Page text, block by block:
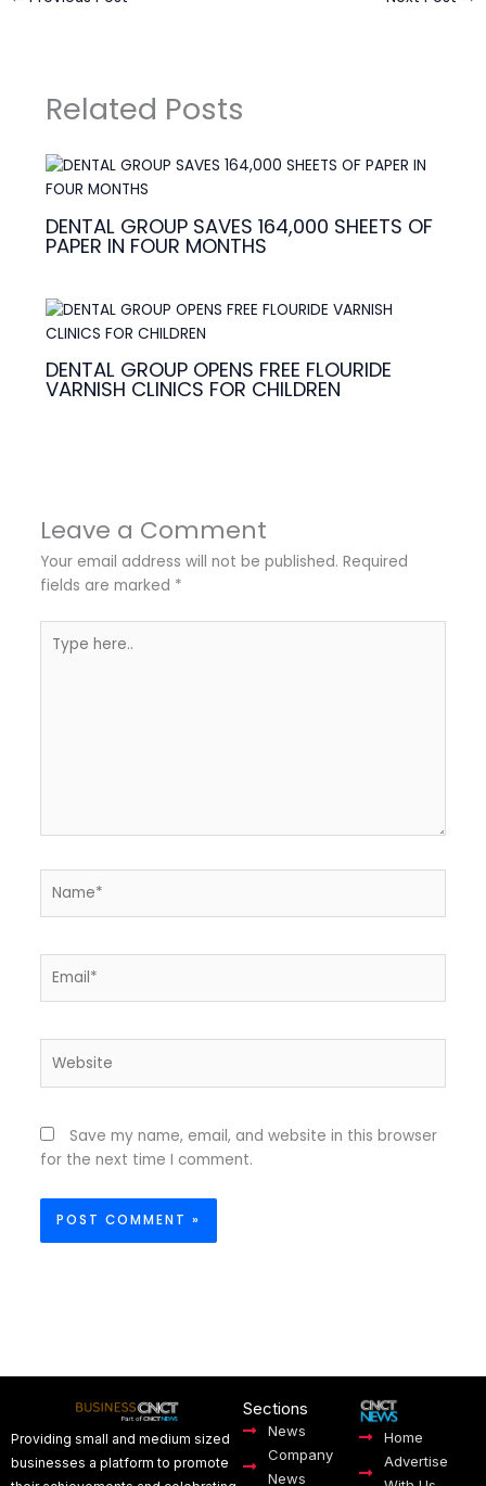
Related Posts
DENTAL GROUP SAVES 164,000 SHEETS OF
PAPER IN FOUR MONTHS
DENTAL GROUP OPENS FREE FLOURIDE
VARNISH CLINICS FOR CHILDREN
Leave a Comment
Your email address will not be published. Required
fields are marked *
here..
Save my name, email, and website in this browser
for the next time I comment.
Providing small and medium sized
businesses a platform to promote
Sections
News
Company
News
Home
Advertise